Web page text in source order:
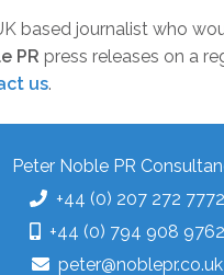
based journalist who
PR press releases on a
us.
Peter Noble PR
+44 (0) 207 272 7772
+44 (0) 794 908 9762
peter@noblepr.co.uk